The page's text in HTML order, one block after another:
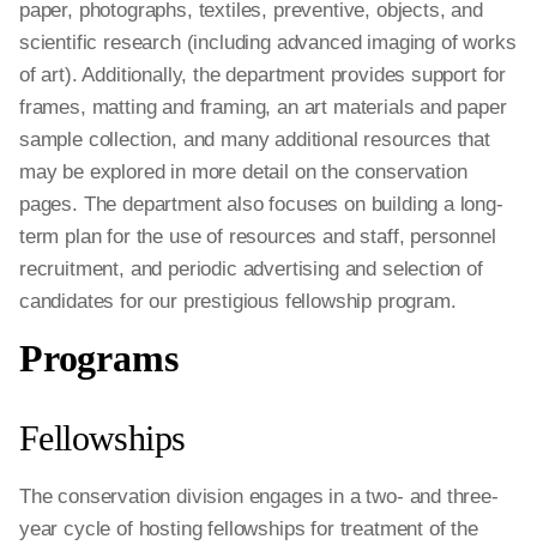
paper, photographs, textiles, preventive, objects, and
scientific research (including advanced imaging of works
of art). Additionally, the department provides support for
frames, matting and framing, an art materials and paper
sample collection, and many additional resources that
may be explored in more detail on the conservation
pages. The department also focuses on building a long-
term plan for the use of resources and staff, personnel
recruitment, and periodic advertising and selection of
candidates for our prestigious fellowship program.
Programs
Fellowships
The conservation division engages in a two- and three-
year cycle of hosting fellowships for treatment of the